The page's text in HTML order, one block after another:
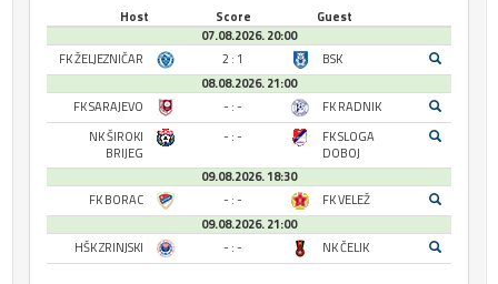
Host Score
Guest
07.08.2026. 20:00
FK ŽELJEZNIČAR
2 : 1
BSK
08.08.2026. 21:00
FK SARAJEVO
- : -
FK RADNIK
NK ŠIROKI
BRIJEG
- : -
FK SLOGA
DOBOJ
09.08.2026. 18:30
FK BORAC
- : -
FK VELEŽ
09.08.2026. 21:00
HŠK ZRINJSKI
- : - NK ČELIK